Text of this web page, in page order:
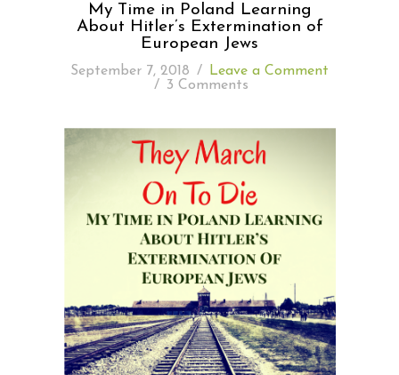
READING WEDNESDAY
My Time in Poland Learning
About Hitler’s Extermination of
European Jews
September 7, 2018 /
Leave a Comment
/
3 Comments